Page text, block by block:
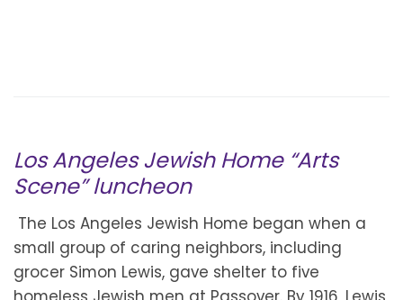
Los Angeles Jewish Home “Arts
Scene” luncheon
The Los Angeles Jewish Home began when a
small group of caring neighbors, including
grocer Simon Lewis, gave shelter to five